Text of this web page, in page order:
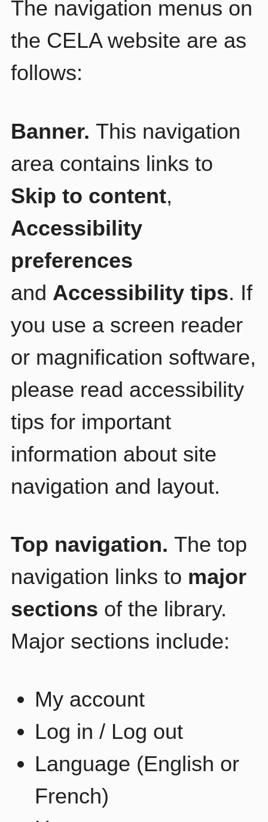
The navigation menus on
the CELA website are as
follows:
Banner. This navigation
area contains links to
Skip to content,
Accessibility
preferences
and Accessibility tips. If
you use a screen reader
or magnification software,
please read accessibility
tips for important
information about site
navigation and layout.
Top navigation. The top
navigation links to major
sections of the library.
Major sections include:
My account
Log in / Log out
Language (English or
French)